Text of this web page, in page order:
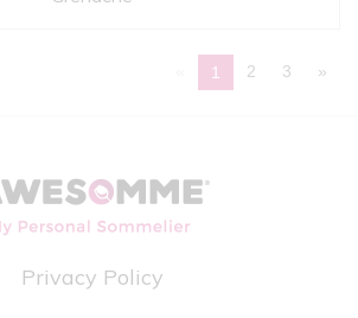
1 2 3 »
Privacy Policy